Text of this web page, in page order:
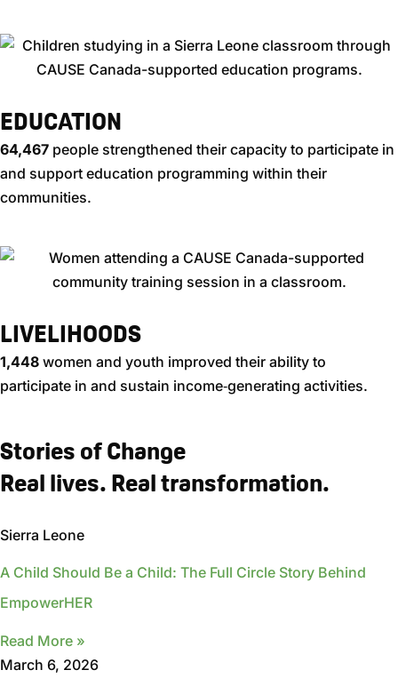
EDUCATION
64,467​ people strengthened their capacity to participate in
and support education programming within their
communities.
LIVELIHOODS
1,448 women and youth improved their ability to
participate in and sustain income‑generating activities.
Stories of Change
Real lives. Real transformation.
Sierra Leone
A Child Should Be a Child: The Full Circle Story Behind
EmpowerHER
Read More »
March 6, 2026